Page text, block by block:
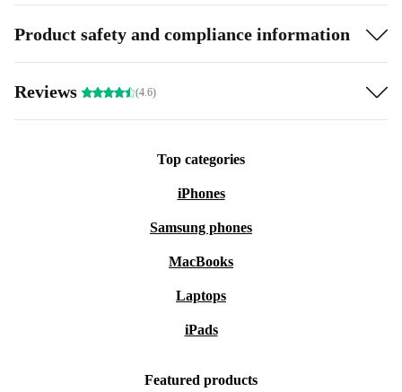
Product safety and compliance information
Reviews (4.6)
Top categories
iPhones
Samsung phones
MacBooks
Laptops
iPads
Featured products